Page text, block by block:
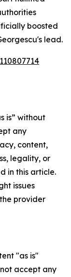
boosted
lead.
is” without
any
content,
legality, or
in this article.
issues
provider
"as is"
accept any